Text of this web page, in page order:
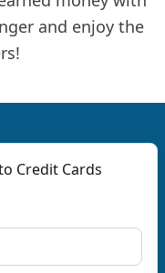
and enjoy the
Credit Cards